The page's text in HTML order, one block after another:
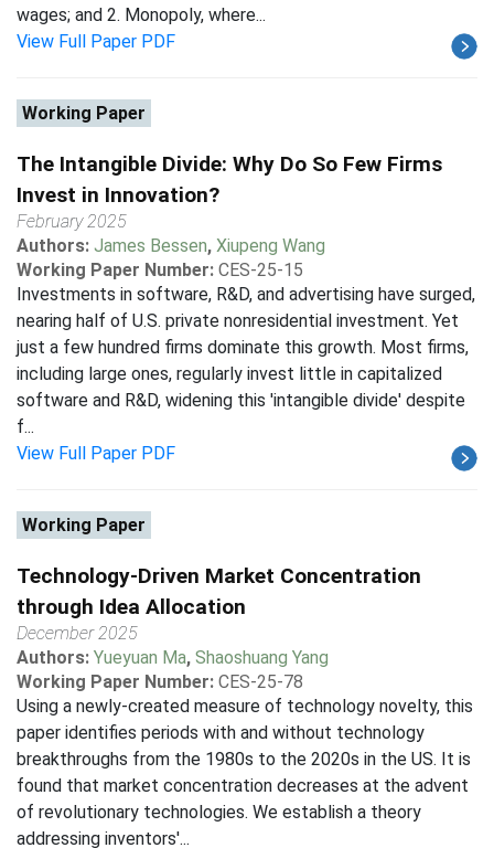
wages; and 2. Monopoly, where...
View Full Paper PDF
Working Paper
The Intangible Divide: Why Do So Few Firms
Invest in Innovation?
February 2025
Authors: James Bessen, Xiupeng Wang
Working Paper Number: CES-25-15
Investments in software, R&D, and advertising have surged,
nearing half of U.S. private nonresidential investment. Yet
just a few hundred firms dominate this growth. Most firms,
including large ones, regularly invest little in capitalized
software and R&D, widening this 'intangible divide' despite
f...
View Full Paper PDF
Working Paper
Technology-Driven Market Concentration
through Idea Allocation
December 2025
Authors: Yueyuan Ma, Shaoshuang Yang
Working Paper Number: CES-25-78
Using a newly-created measure of technology novelty, this
paper identifies periods with and without technology
breakthroughs from the 1980s to the 2020s in the US. It is
found that market concentration decreases at the advent
of revolutionary technologies. We establish a theory
addressing inventors'...